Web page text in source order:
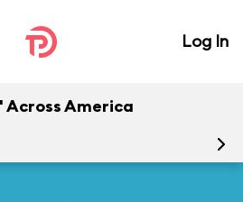
Log In
Across America